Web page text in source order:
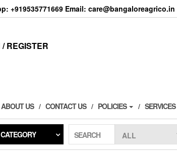
+919535771669 Email: care@bangaloreagrico.in
/ REGISTER
ABOUT US CONTACT US POLICIES SERVICES
SEARCH